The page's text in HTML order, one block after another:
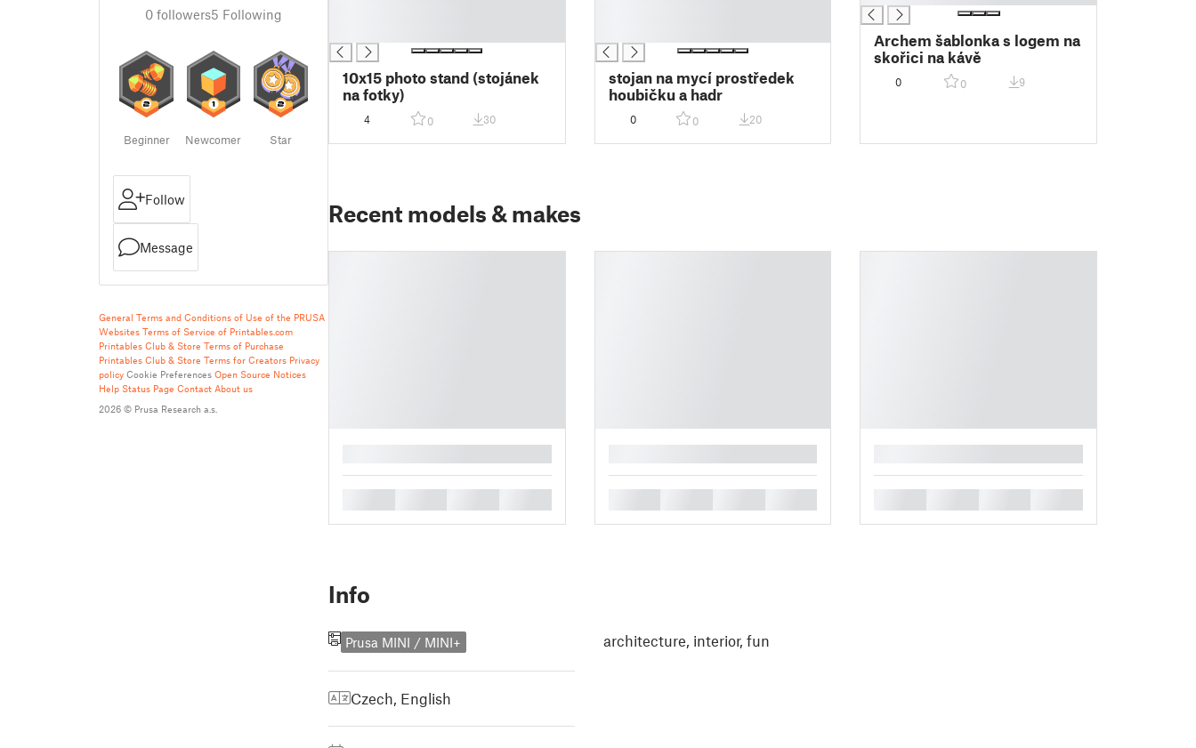
0 followers5 Following
Beginner Newcomer Star
Follow
Message
General Terms and Conditions of Use of the PRUSA
Websites Terms of Service of Printables.com
Printables Club & Store Terms of Purchase
Printables Club & Store Terms for Creators Privacy
policy Cookie Preferences Open Source Notices
Help Status Page Contact About us
2026 © Prusa Research a.s.
10x15 photo stand (stojánek
na fotky)
4 0 30
stojan na mycí prostředek
houbičku a hadr
0 0 20
Archem šablonka s logem na
skořici na kávě
0 0 9
Recent models & makes
Info
Prusa MINI / MINI+
Czech, English
architecture, interior, fun